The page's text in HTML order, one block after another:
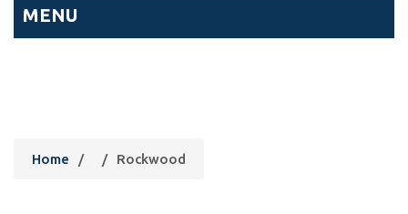
MENU
Home / / Rockwood